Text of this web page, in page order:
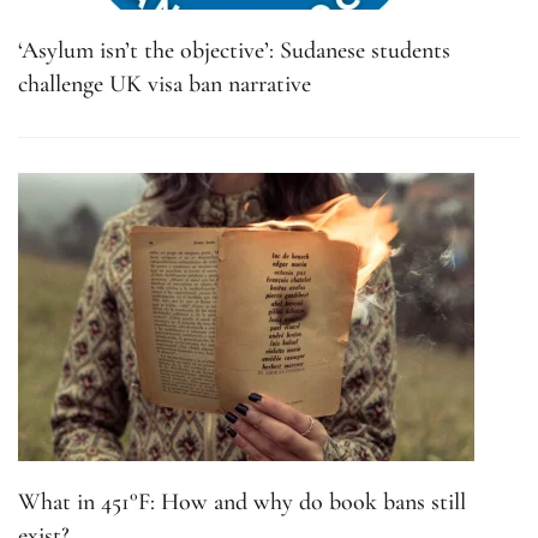
‘Asylum isn’t the objective’: Sudanese students
challenge UK visa ban narrative
What in 451°F: How and why do book bans still